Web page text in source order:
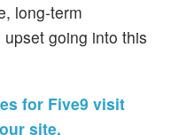
long-term
going into this
for Five9 visit
site.